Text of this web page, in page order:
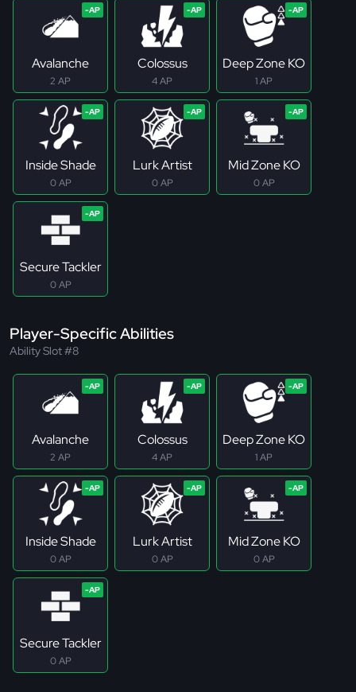
Avalanche
2 AP
Colossus
4 AP
Deep Zone KO
1 AP
Inside Shade
0 AP
Lurk Artist
0 AP
Mid Zone KO
0 AP
Secure Tackler
0 AP
Player-Specific Abilities
Ability Slot #8
Avalanche
2 AP
Colossus
4 AP
Deep Zone KO
1 AP
Inside Shade
0 AP
Lurk Artist
0 AP
Mid Zone KO
0 AP
Secure Tackler
0 AP